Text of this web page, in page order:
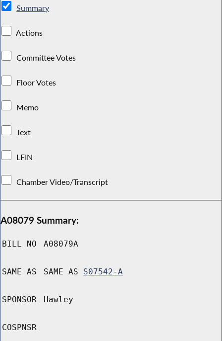
Summary
Actions
Committee Votes
Floor Votes
Memo
Text
LFIN
Chamber Video/Transcript
A08079 Summary:
BILL NO A08079A
SAME AS SAME AS S07542-A
SPONSOR Hawley
COSPNSR